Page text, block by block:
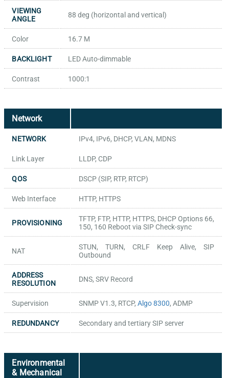
VIEWING
ANGLE
88 deg (horizontal and vertical)
Color 16.7 M
BACKLIGHT LED Auto-dimmable
Contrast 1000:1
Network
NETWORK IPv4, IPv6, DHCP, VLAN, MDNS
Link Layer LLDP, CDP
QOS DSCP (SIP, RTP, RTCP)
Web Interface HTTP, HTTPS
PROVISIONING
TFTP, FTP, HTTP, HTTPS, DHCP Options 66,
150, 160 Reboot via SIP Check-sync
NAT
STUN, TURN, CRLF Keep Alive, SIP
Outbound
ADDRESS
RESOLUTION
DNS, SRV Record
Supervision SNMP V1.3, RTCP,Algo 8300, ADMP
REDUNDANCY Secondary and tertiary SIP server
Environmental
& Mechanical